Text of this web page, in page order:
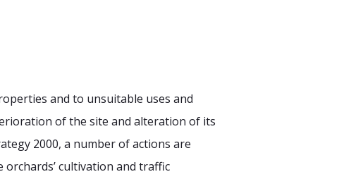
and to unsuitable uses and
of the site and alteration of its
2000, a number of actions are
cultivation and traffic